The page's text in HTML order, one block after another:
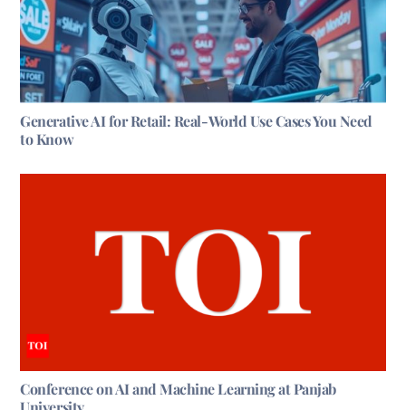
Generative AI for Retail: Real-World Use Cases You Need
to Know
Conference on AI and Machine Learning at Panjab